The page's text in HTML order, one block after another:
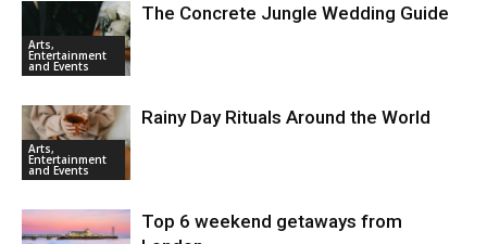
Arts,
Entertainment
and Events
The Concrete Jungle Wedding Guide
Arts,
Entertainment
and Events
Rainy Day Rituals Around the World
Top 6 weekend getaways from